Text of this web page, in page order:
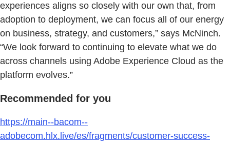
experiences aligns so closely with our own that, from
adoption to deployment, we can focus all of our energy
on business, strategy, and customers,” says McNinch.
“We look forward to continuing to elevate what we do
across channels using Adobe Experience Cloud as the
platform evolves.”
Recommended for you
https://main--bacom--
adobecom.hlx.live/es/fragments/customer-success-